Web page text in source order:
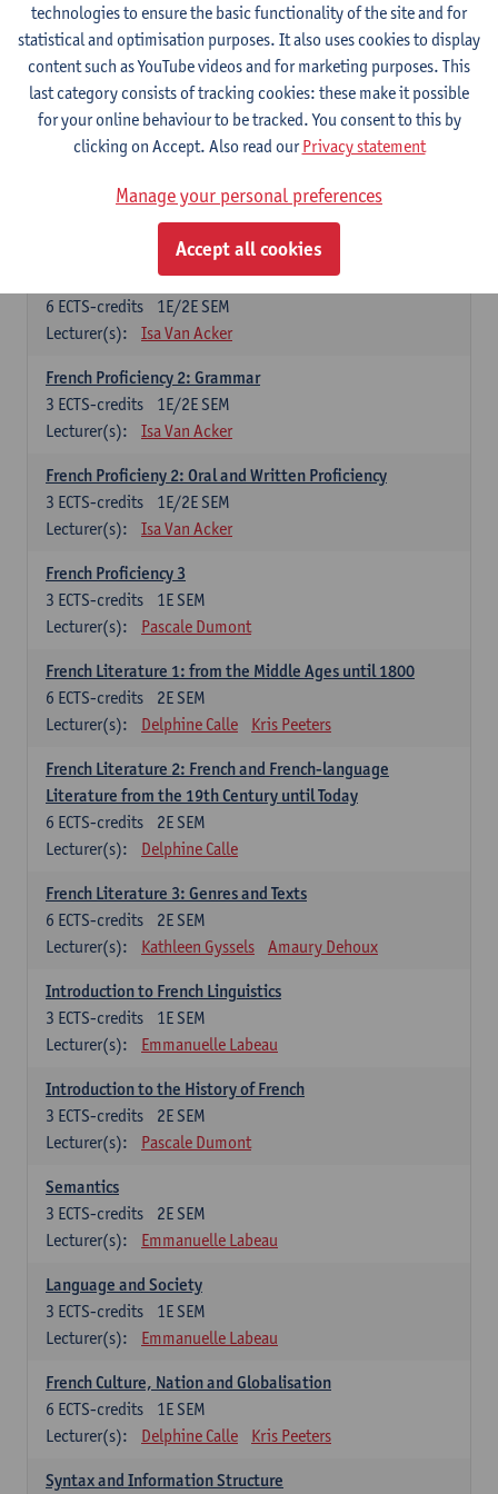
Lecturer(s):
Frank Brisard Peter Petré
French
Compulsory courses
French Grammar
Lecturer(s):
Katrien Lievois
French Proficiency and Culture 1: Oral and Writing
1E/2E SEM
6 ECTS-credits
Lecturer(s):
Isa Van Acker
French Proficiency 2: Grammar
1E/2E SEM
3 ECTS-credits
Lecturer(s):
Isa Van Acker
French Proficieny 2: Oral and Written Proficiency
1E/2E SEM
3 ECTS-credits
Lecturer(s):
Isa Van Acker
French Proficiency 3
1E SEM
3 ECTS-credits
Lecturer(s):
Pascale Dumont
French Literature 1: from the Middle Ages until 1800
2E SEM
6 ECTS-credits
Lecturer(s):
Delphine Calle Kris Peeters
French Literature 2: French and French-language
Literature from the 19th Century until Today
2E SEM
6 ECTS-credits
Lecturer(s):
Delphine Calle
French Literature 3: Genres and Texts
2E SEM
6 ECTS-credits
Lecturer(s):
Kathleen Gyssels Amaury Dehoux
Introduction to French Linguistics
1E SEM
3 ECTS-credits
Lecturer(s):
Emmanuelle Labeau
Introduction to the History of French
2E SEM
3 ECTS-credits
Lecturer(s):
Pascale Dumont
Semantics
2E SEM
3 ECTS-credits
Lecturer(s):
Emmanuelle Labeau
Language and Society
1E SEM
3 ECTS-credits
Lecturer(s):
Emmanuelle Labeau
French Culture, Nation and Globalisation
1E SEM
6 ECTS-credits
Lecturer(s):
Delphine Calle Kris Peeters
Syntax and Information Structure
technologies to ensure the basic functionality of the site and for
statistical and optimisation purposes. It also uses cookies to display
content such as YouTube videos and for marketing purposes. This
last category consists of tracking cookies: these make it possible
for your online behaviour to be tracked. You consent to this by
clicking on Accept. Also read ourPrivacy statement
Manage your personal preferences
Accept all cookies